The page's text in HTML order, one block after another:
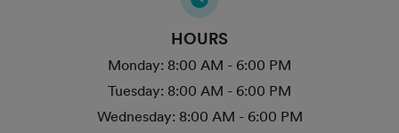
HOURS
Monday: 8:00 AM - 6:00 PM
Tuesday: 8:00 AM - 6:00 PM
Wednesday: 8:00 AM - 6:00 PM